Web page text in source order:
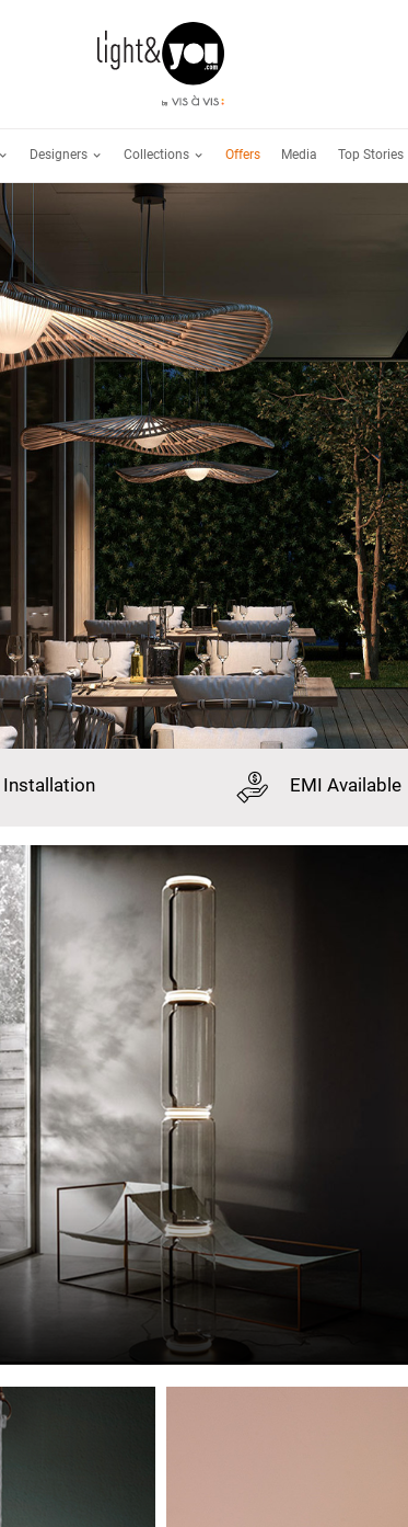
Designers Collections Offers Media Top Stories
Installation EMIAvailable